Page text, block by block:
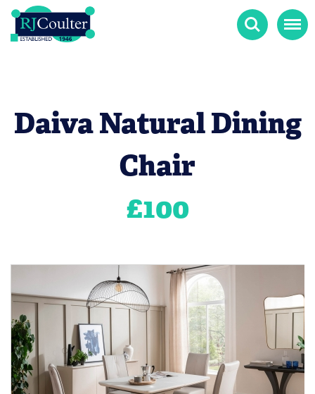
Search Menu
Daiva Natural Dining
Chair
£100